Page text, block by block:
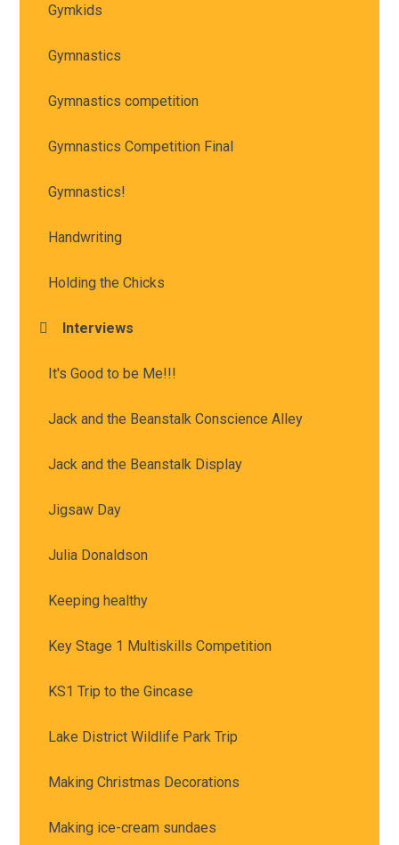
Gymkids
Gymnastics
Gymnastics competition
Gymnastics Competition Final
Gymnastics!
Handwriting
Holding the Chicks
Interviews
It's Good to be Me!!!
Jack and the Beanstalk Conscience Alley
Jack and the Beanstalk Display
Jigsaw Day
Julia Donaldson
Keeping healthy
Key Stage 1 Multiskills Competition
KS1 Trip to the Gincase
Lake District Wildlife Park Trip
Making Christmas Decorations
Making ice-cream sundaes